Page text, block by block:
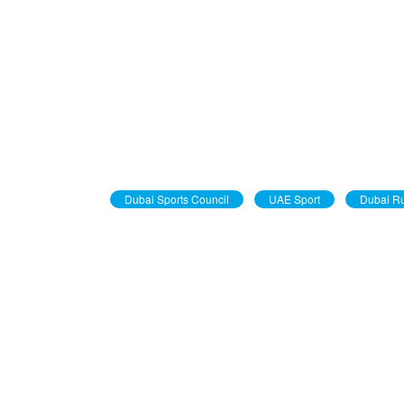
Dubai Sports Council UAE Sport Dubai